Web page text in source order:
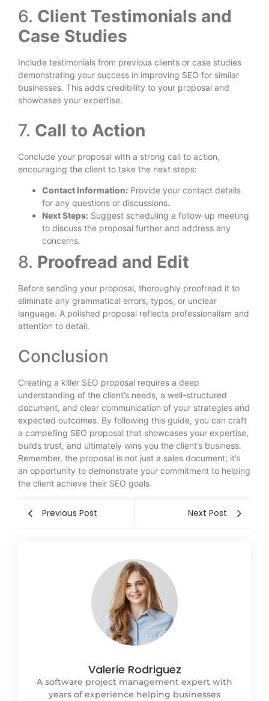
6. Client Testimonials and
Case Studies
Include testimonials from previous clients or case studies
demonstrating your success in improving SEO for similar
businesses. This adds credibility to your proposal and
showcases your expertise.
7. Call to Action
Conclude your proposal with a strong call to action,
encouraging the client to take the next steps:
Contact Information: Provide your contact details
for any questions or discussions.
Next Steps: Suggest scheduling a follow-up meeting
to discuss the proposal further and address any
concerns.
8. Proofread and Edit
Before sending your proposal, thoroughly proofread it to
eliminate any grammatical errors, typos, or unclear
language. A polished proposal reflects professionalism and
attention to detail.
Conclusion
Creating a killer SEO proposal requires a deep
understanding of the client’s needs, a well-structured
document, and clear communication of your strategies and
expected outcomes. By following this guide, you can craft
a compelling SEO proposal that showcases your expertise,
builds trust, and ultimately wins you the client’s business.
Remember, the proposal is not just a sales document; it’s
an opportunity to demonstrate your commitment to helping
the client achieve their SEO goals.
Previous Post Next Post
Valerie Rodriguez
A software project management expert with
years of experience helping businesses